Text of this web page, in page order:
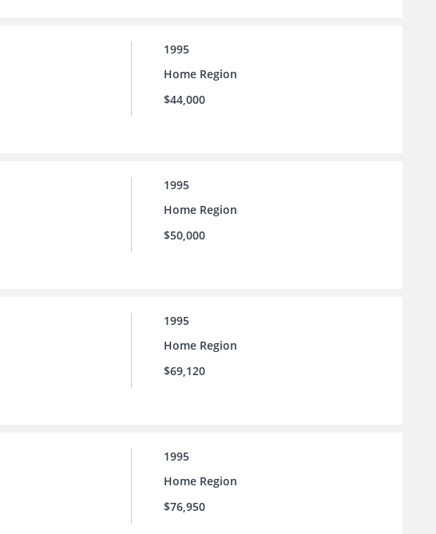
1995
Home Region
$44,000
1995
Home Region
$50,000
1995
Home Region
$69,120
1995
Home Region
$76,950